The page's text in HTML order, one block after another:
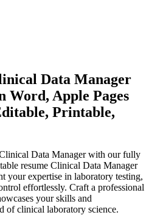
Data Manager
Word, Apple Pages
Printable,
Data Manager with our fully
resume Clinical Data Manager
your expertise in laboratory testing,
effortlessly. Craft a professional
your skills and
of clinical laboratory science.